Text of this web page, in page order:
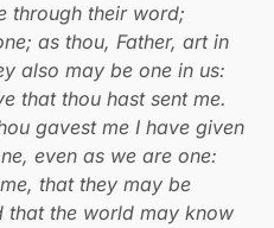
through their word;
as thou, Father, art in
also may be one in us:
that thou hast sent me.
gavest me I have given
even as we are one:
that they may be
that the world may know